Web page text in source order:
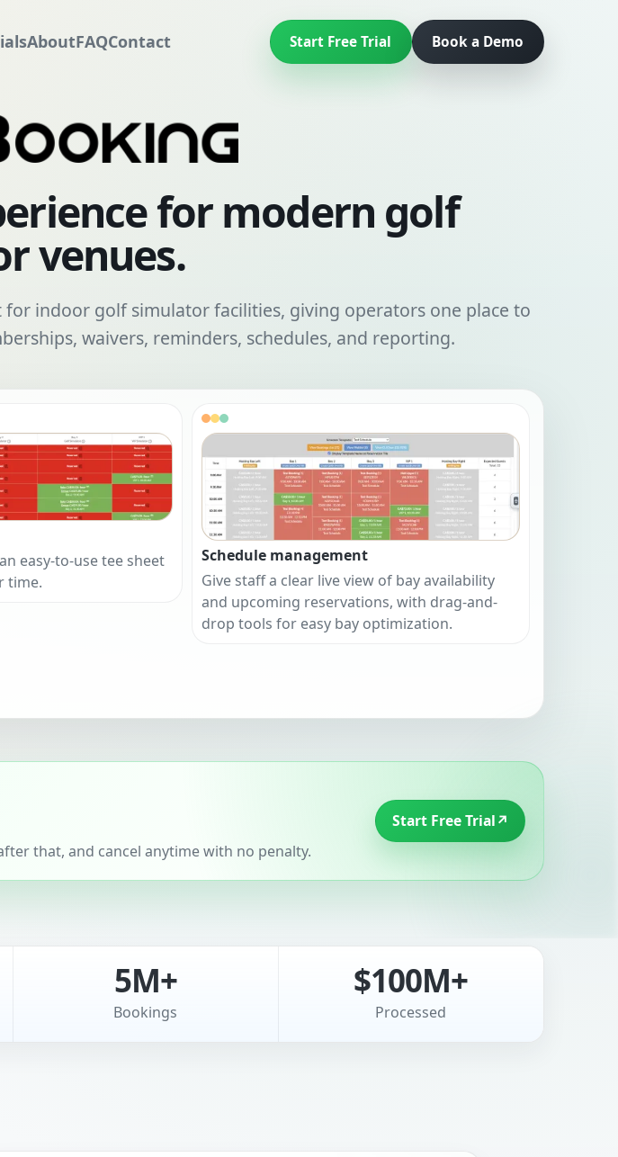
AboutFAQContact Start Free Trial Book a Demo
for modern golf
venues.
indoor golf simulator facilities, giving operators one place to
waivers, reminders, schedules, and reporting.
easy-to-use tee sheet
time.
Schedule management
Give staff a clear live view of bay availability
and upcoming reservations, with drag-and-
drop tools for easy bay optimization.
that, and cancel anytime with no penalty.
Start Free Trial↗
5M+
Bookings
$100M+
Processed